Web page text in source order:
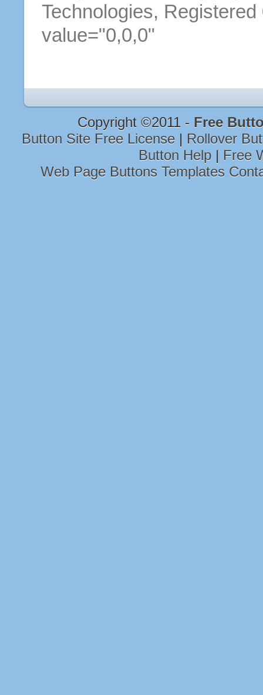
Technologies,
value="0,0,0"
Copyright ©2011 - Free
Button Site Free License | Rollover
Button Help | Free
Web Page Buttons Templates